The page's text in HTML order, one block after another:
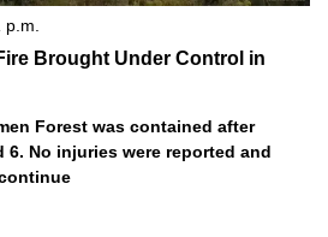
p.m.
Brought Under Control in
Forest was contained after
No injuries were reported and